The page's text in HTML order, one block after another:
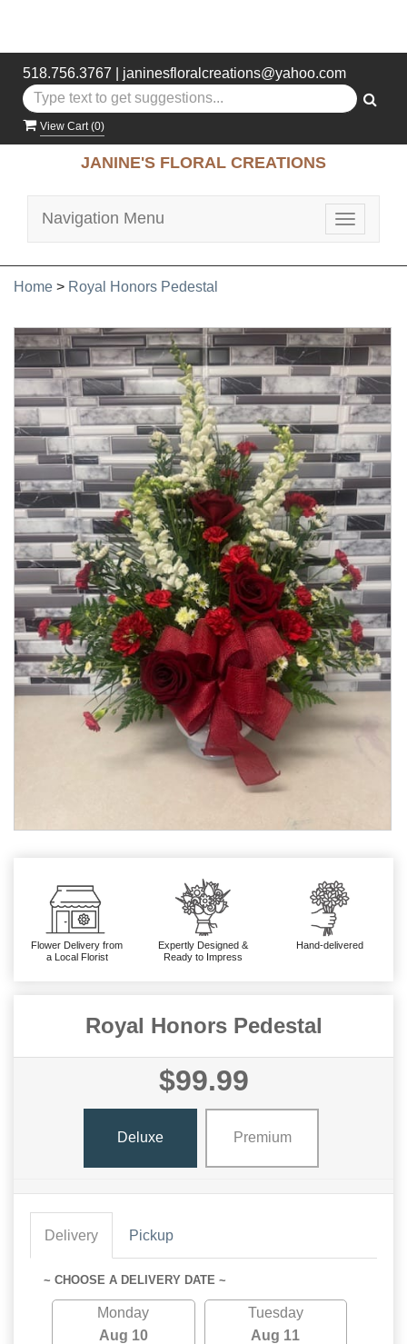
518.756.3767 janinesfloralcreations@yahoo.com
View Cart (0)
JANINE'S FLORAL CREATIONS
Toggle
Navigation Menu
Home > Royal Honors Pedestal
Flower Delivery from
a Local Florist
Expertly Designed &
Ready to Impress
Hand-delivered
Royal Honors Pedestal
$99.99
Deluxe Premium
Delivery Pickup
~ CHOOSE A DELIVERY DATE ~
Monday
Aug 10
Tuesday
Aug 11